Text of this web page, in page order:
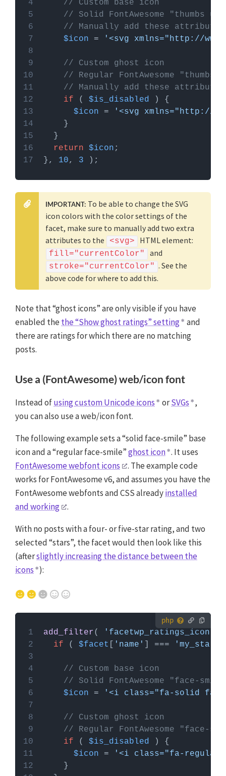
More info
// Custom base icon
// Solid FontAwesome "thumbs
// Manually add these
$icon = '<svg xmlns="http://
// Custom ghost icon
// Regular FontAwesome
// Manually add these
if ( $is_disabled
$icon =
'<svg xmlns="http://
return
$icon
}, 10, 3
IMPORTANT: To be able to change the SVG
icon colors with the color settings of the
facet, make sure to manually add two extra
attributes to the
<svg> HTML element:
fill="currentColor" and
stroke="currentColor" . See the
above code for where to add this.
Note that “ghost icons” are only visible if you have
enabled the the “Show ghost ratings” setting
and
there are ratings for which there are no matching
posts.
Use a (FontAwesome) web/icon font
Instead ofusing custom Unicode icons orSVGs ,
you can also use a web/icon font.
The following example sets a “solid face-smile” base
icon and a “regular face-smile”ghost icon . It uses
FontAwesome webfont icons
. The example code
works for FontAwesome v6, and assumes you have the
FontAwesome webfonts and CSS alreadyinstalled
and working
.
With no posts with a four- or five-star rating, and two
selected “stars”, the facet would then look like this
(afterslightly increasing the distance between the
icons ):
How to use custom PHP code?
PHP code can be added to your (child) theme's
functions.php file. Alternatively, you can use the
Custom Hooks add-on, or a code snippets plugin.
More info
add_filter( 'facetwp_ratings_icon'
if ( $facet 'name' ] ===
// Custom base icon
// Solid FontAwesome "face-
$icon = '<i class="fa-solid fa-
// Custom ghost icon
// Regular FontAwesome "face-
if ( $is_disabled
$icon =
'<i class="fa-regular